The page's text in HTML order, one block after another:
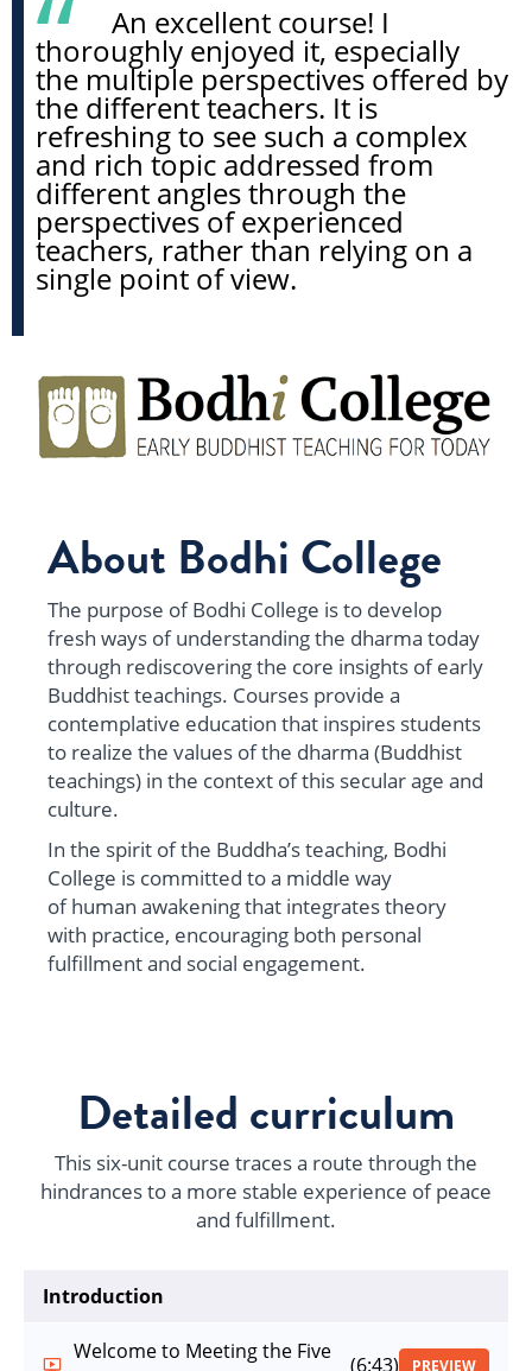
An excellent course! I
thoroughly enjoyed it, especially
the multiple perspectives offered by
the different teachers. It is
refreshing to see such a complex
and rich topic addressed from
different angles through the
perspectives of experienced
teachers, rather than relying on a
single point of view.
About Bodhi College
The purpose ofBodhi College is to develop
fresh ways of understanding the dharma today
through rediscovering the core insights of early
Buddhist teachings. Courses provide a
contemplative education that inspires students
to realize the values of the dharma (Buddhist
teachings) in the context of this secular age and
culture.
In the spirit of the Buddha’s teaching, Bodhi
College is committed to a middle way
of human awakening that integrates theory
with practice, encouraging both personal
fulfillment and social engagement.
Detailed curriculum
This six-unit course traces a route through the
hindrances to a more stable experience of peace
and fulfillment.
Introduction
Welcome to Meeting the Five
(6:43) PREVIEW